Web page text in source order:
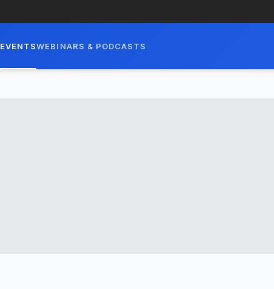
EVENTSWEBINARS & PODCASTS